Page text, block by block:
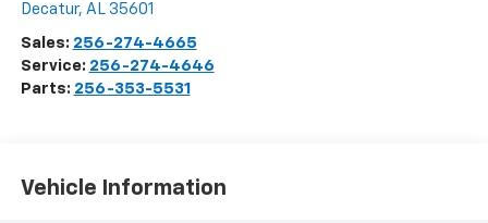
Decatur, AL 35601
Sales: 256-274-4665
Service: 256-274-4646
Parts: 256-353-5531
Vehicle Information